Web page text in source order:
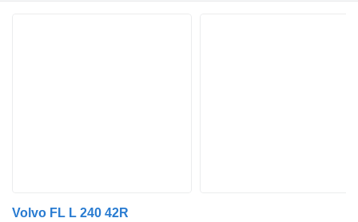
Volvo FL L 240 42R